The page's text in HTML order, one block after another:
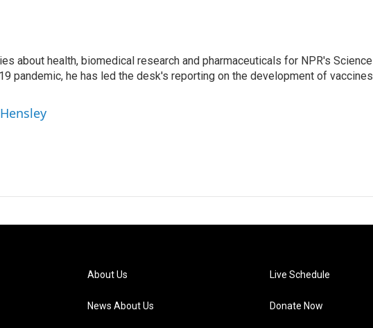
about health, biomedical research and pharmaceuticals for NPR's Science
pandemic, he has led the desk's reporting on the development of vaccines
About Us
News About Us
Live Schedule
Donate Now